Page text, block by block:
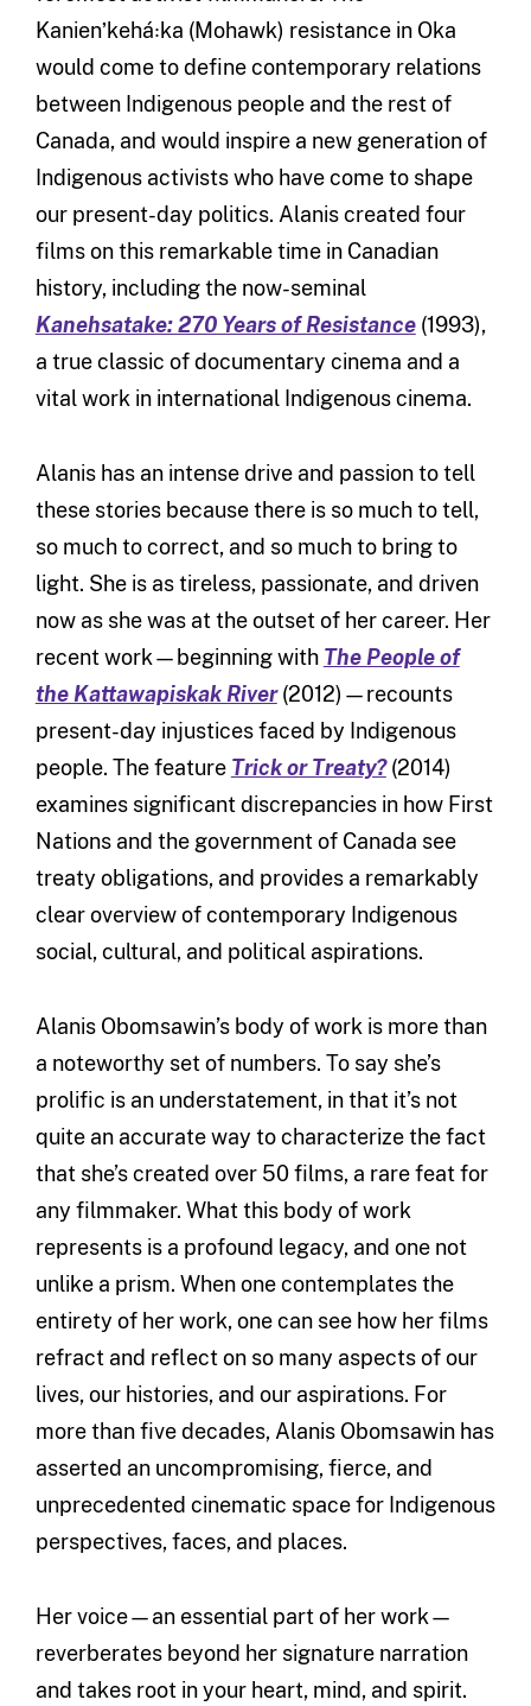
Kanienʼkehá꞉ka (Mohawk) resistance in Oka
would come to define contemporary relations
between Indigenous people and the rest of
Canada, and would inspire a new generation of
Indigenous activists who have come to shape
our present-day politics. Alanis created four
films on this remarkable time in Canadian
history, including the now-seminal
Kanehsatake: 270 Years of Resistance (1993),
a true classic of documentary cinema and a
vital work in international Indigenous cinema.
Alanis has an intense drive and passion to tell
these stories because there is so much to tell,
so much to correct, and so much to bring to
light. She is as tireless, passionate, and driven
now as she was at the outset of her career. Her
recent work—beginning with The People of
the Kattawapiskak River(2012)—recounts
present-day injustices faced by Indigenous
people. The feature Trick or Treaty?(2014)
examines significant discrepancies in how First
Nations and the government of Canada see
treaty obligations, and provides a remarkably
clear overview of contemporary Indigenous
social, cultural, and political aspirations.
Alanis Obomsawin’s body of work is more than
a noteworthy set of numbers. To say she’s
prolific is an understatement, in that it’s not
quite an accurate way to characterize the fact
that she’s created over 50 films, a rare feat for
any filmmaker. What this body of work
represents is a profound legacy, and one not
unlike a prism. When one contemplates the
entirety of her work, one can see how her films
refract and reflect on so many aspects of our
lives, our histories, and our aspirations. For
more than five decades, Alanis Obomsawin has
asserted an uncompromising, fierce, and
unprecedented cinematic space for Indigenous
perspectives, faces, and places.
Her voice—an essential part of her work—
reverberates beyond her signature narration
and takes root in your heart, mind, and spirit.